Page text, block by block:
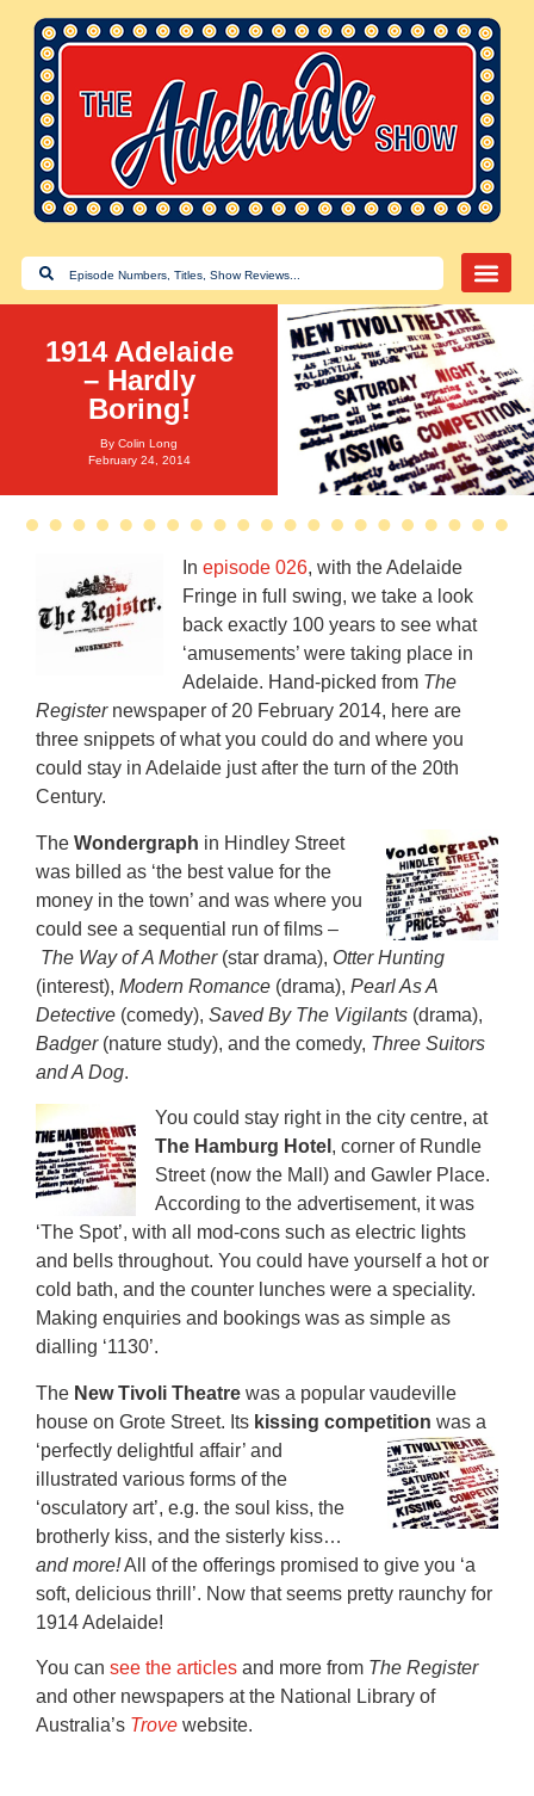
1914 Adelaide
– Hardly
Boring!
ByColin Long
February 24, 2014
Inepisode 026, with the Adelaide
Fringe in full swing, we take a look
back exactly 100 years to see what
‘amusements’ were taking place in
Adelaide. Hand-picked from The
Registernewspaper of 20 February 2014, here are
three snippets of what you could do and where you
could stay in Adelaide just after the turn of the 20th
Century.
TheWondergraph in Hindley Street
was billed as ‘the best value for the
money in the town’ and was where you
could see a sequential run of films –
The Way of A Mother(star drama), Otter Hunting
(interest),Modern Romance (drama),Pearl As A
Detective (comedy),Saved By The Vigilants (drama),
Badger(nature study), and the comedy, Three Suitors
and A Dog.
You could stay right in the city centre, at
The Hamburg Hotel , corner of Rundle
Street (now the Mall) and Gawler Place.
According to the advertisement, it was
‘The Spot’, with all mod-cons such as electric lights
and bells throughout. You could have yourself a hot or
cold bath, and the counter lunches were a speciality.
Making enquiries and bookings was as simple as
dialling ‘1130’.
The New Tivoli Theatre was a popular vaudeville
house on Grote Street. Its kissing competition wasa
‘perfectly delightful affair’ and
illustrated various forms of the
‘osculatory art’, e.g. the soul kiss, the
brotherly kiss, and the sisterly kiss…
and more!All of the offerings promised to give you ‘a
soft, delicious thrill’. Now that seems pretty raunchy for
1914 Adelaide!
You cansee the articles and more from The Register
and other newspapers at the National Library of
Australia’s Trove website.